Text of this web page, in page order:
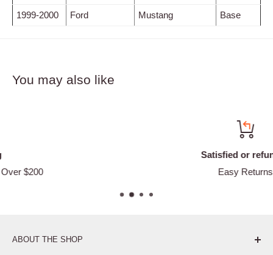
1999-2000 Ford Mustang Base
You may also like
Satisfied or refunded
ABOUT THE SHOP